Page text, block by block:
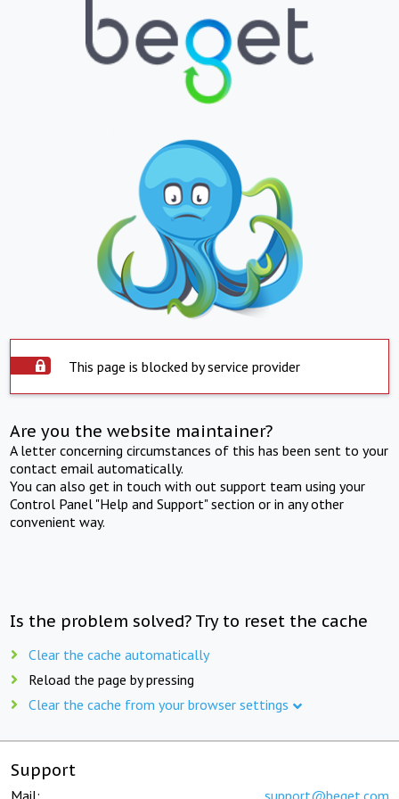
This page is blocked by service provider
Are you the website maintainer?
A letter concerning circumstances of this has been sent to your
contact email automatically.
You can also get in touch with out support team using your
Control Panel "Help and Support" section or in any other
convenient way.
Is the problem solved? Try to reset the cache
Clear the cache automatically
Reload the page by pressing
Clear the cache from your browser settings
Support
Mail: support@beget.com